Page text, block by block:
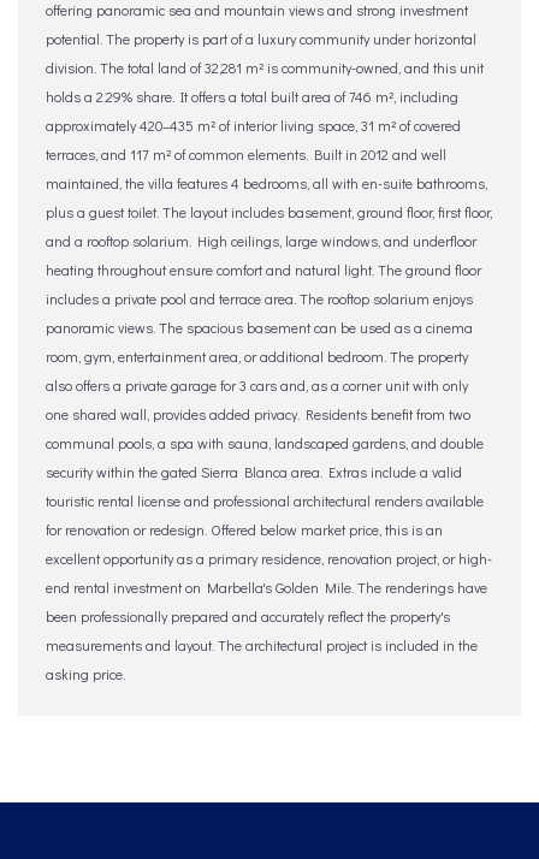
offering panoramic sea and mountain views and strong investment
potential. The property is part of a luxury community under horizontal
division. The total land of 32,281 m² is community-owned, and this unit
holds a 2.29% share. It offers a total built area of 746 m², including
approximately 420–435 m² of interior living space, 31 m² of covered
terraces, and 117 m² of common elements. Built in 2012 and well
maintained, the villa features 4 bedrooms, all with en-suite bathrooms,
plus a guest toilet. The layout includes basement, ground floor, first floor,
and a rooftop solarium. High ceilings, large windows, and underfloor
heating throughout ensure comfort and natural light. The ground floor
includes a private pool and terrace area. The rooftop solarium enjoys
panoramic views. The spacious basement can be used as a cinema
room, gym, entertainment area, or additional bedroom. The property
also offers a private garage for 3 cars and, as a corner unit with only
one shared wall, provides added privacy. Residents benefit from two
communal pools, a spa with sauna, landscaped gardens, and double
security within the gated Sierra Blanca area. Extras include a valid
touristic rental license and professional architectural renders available
for renovation or redesign. Offered below market price, this is an
excellent opportunity as a primary residence, renovation project, or ‌high-
end ‌rental ‌investment ‌on Marbella's ‌Golden ‌Mile. The ‌renderings ‌have
‌been ‌professionally prepared and accurately reflect ‌the ‌property's
‌measurements and ‌layout. ‌The architectural project ‌is ‌included ‌in ‌the
‌asking ‌price.